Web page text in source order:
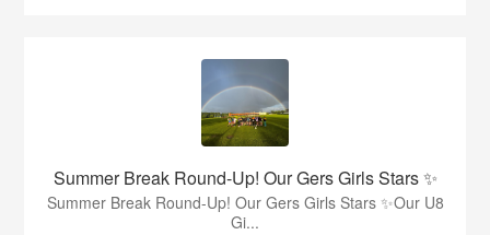
Summer Break Round-Up! Our Gers Girls Stars ✨
Summer Break Round-Up! Our Gers Girls Stars ✨Our U8
Gi...